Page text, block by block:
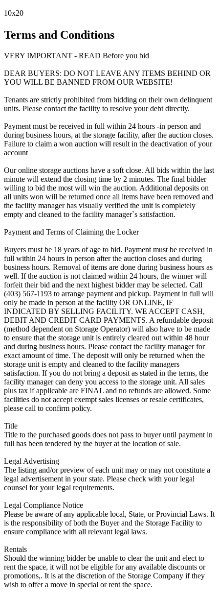
10x20
Terms and Conditions
VERY IMPORTANT - READ Before you bid
DEAR BUYERS: DO NOT LEAVE ANY ITEMS BEHIND OR
YOU WILL BE BANNED FROM OUR WEBSITE!
Tenants are strictly prohibited from bidding on their own delinquent
units. Please contact the facility to resolve your debt directly.
Payment must be received in full within 24 hours -in person and
during business hours, at the storage facility, after the auction closes.
Failure to claim a won auction will result in the deactivation of your
account
Our online storage auctions have a soft close. All bids within the last
minute will extend the closing time by 2 minutes. The final bidder
willing to bid the most will win the auction. Additional deposits on
all units won will be returned once all items have been removed and
the facility manager has visually verified the unit is completely
empty and cleaned to the facility manager`s satisfaction.
Payment and Terms of Claiming the Locker
Buyers must be 18 years of age to bid. Payment must be received in
full within 24 hours in person after the auction closes and during
business hours. Removal of items are done during business hours as
well. If the auction is not claimed within 24 hours, the winner will
forfeit their bid and the next highest bidder may be selected. Call
(403) 567-1193 to arrange payment and pickup. Payment in full will
only be made in person at the facility OR ONLINE, IF
INDICATED BY SELLING FACILITY. WE ACCEPT CASH,
DEBIT AND CREDIT CARD PAYMENTS. A refundable deposit
(method dependent on Storage Operator) will also have to be made
to ensure that the storage unit is entirely cleared out within 48 hour
and during business hours. Please contact the facility manager for
exact amount of time. The deposit will only be returned when the
storage unit is empty and cleaned to the facility managers
satisfaction. If you do not bring a deposit as stated in the terms, the
facility manager can deny you access to the storage unit. All sales
plus tax if applicable are FINAL and no refunds are allowed. Some
facilities do not accept exempt sales licenses or resale certificates,
please call to confirm policy.
Title
Title to the purchased goods does not pass to buyer until payment in
full has been tendered by the buyer at the location of sale.
Legal Advertising
The listing and/or preview of each unit may or may not constitute a
legal advertisement in your state. Please check with your legal
counsel for your legal requirements.
Legal Compliance Notice
Please be aware of any applicable local, State, or Provincial Laws. It
is the responsibility of both the Buyer and the Storage Facility to
ensure compliance with all relevant legal laws.
Rentals
Should the winning bidder be unable to clear the unit and elect to
rent the space, it will not be eligible for any available discounts or
promotions,. It is at the discretion of the Storage Company if they
wish to offer a move in special or rent the space.